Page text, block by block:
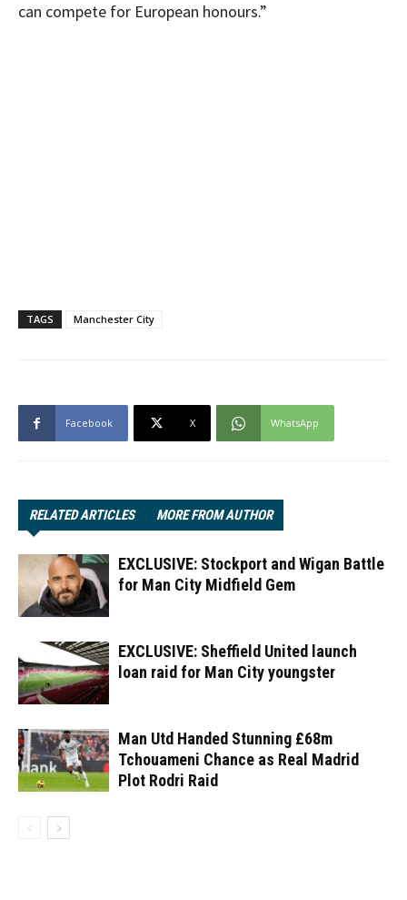
can compete for European honours.”
TAGS Manchester City
Facebook X WhatsApp
RELATED ARTICLES MORE FROM AUTHOR
EXCLUSIVE: Stockport and Wigan Battle
for Man City Midfield Gem
EXCLUSIVE: Sheffield United launch
loan raid for Man City youngster
Man Utd Handed Stunning £68m
Tchouameni Chance as Real Madrid
Plot Rodri Raid